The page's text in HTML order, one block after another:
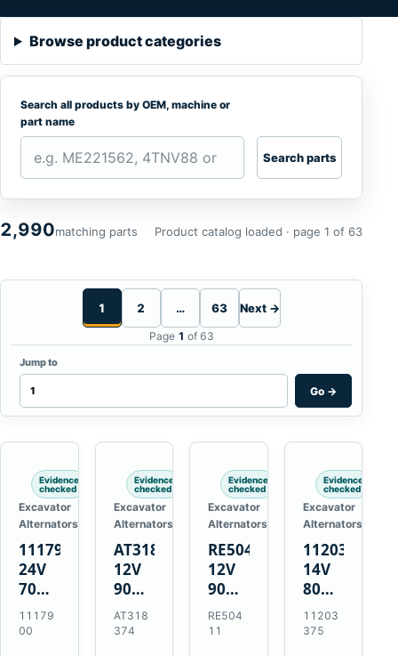
Browse product categories
Search all products by OEM, machine or
part name
Search parts
2,990matching parts Product catalog loaded · page 1 of 63
1 2 … 63 Next →
Page 1 of 63
Jump to
Go →
Evidence
checked
Excavator
Alternators
1117900
24V
70A
21SI
Alternator
11179
00
Evidence
checked
Excavator
Alternators
AT318374
12V
90A
Alternator
for
AT318
374
Evidence
checked
Excavator
Alternators
RE50411
12V
90A
Alternator
for
RE504
11
Evidence
checked
Excavator
Alternators
11203375
14V
80A
Alternator
for
11203
375